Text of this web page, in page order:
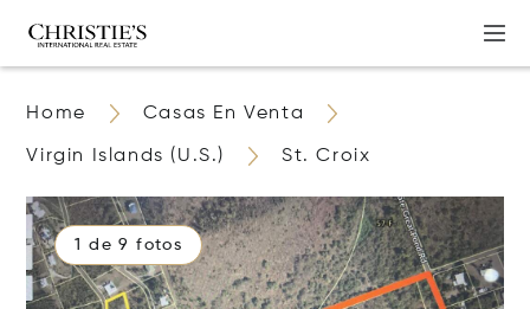
Home Casas En Venta
Virgin Islands (U.S.) St. Croix
1 de 9 fotos